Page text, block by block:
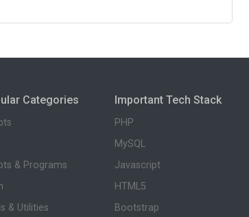
Categories
& Programs
& Utilities
Important Tech Stack
PHP
MySQL
Javascript
HTML5
Bootstrap